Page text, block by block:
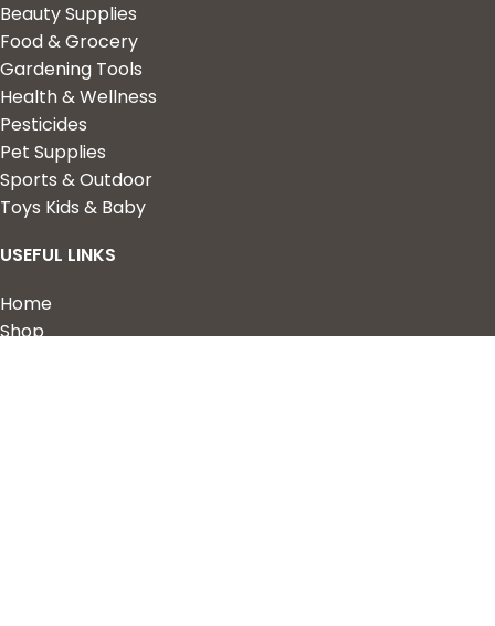
Beauty Supplies
Food & Grocery
Gardening Tools
Health & Wellness
Pesticides
Pet Supplies
Sports & Outdoor
Toys Kids & Baby
USEFUL LINKS
Home
Shop